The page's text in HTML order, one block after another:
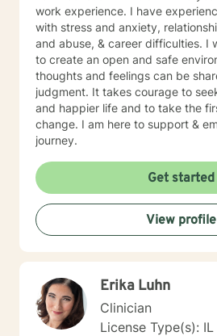
and preferences. For example, short-term therapy
consists of cognitive-behavioral
therapy, reality therapy for
motivational enhancement
related issues, and
insight into multiple problems. At
term treatment may combine
treatment that focuses on
regard, psychodynamic therapy,
techniques to engage the client to talk. It
courage to attend therapy, and it
see it through. Just remember each day brings about
new opportunities for change. So, let's work together
to explore your goals for therapy;
work experience. I have
with stress and anxiety,
and abuse, & career difficulties. I
to create an open and safe
thoughts and feelings can be
judgment. It takes courage to
and happier life and to take the
change. I am here to support &
journey.
Get started
View profile
Erika Luhn
Clinician
License Type(s):